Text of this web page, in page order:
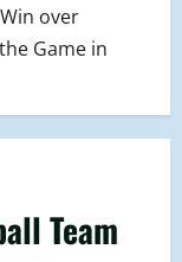
over
Game in
Team